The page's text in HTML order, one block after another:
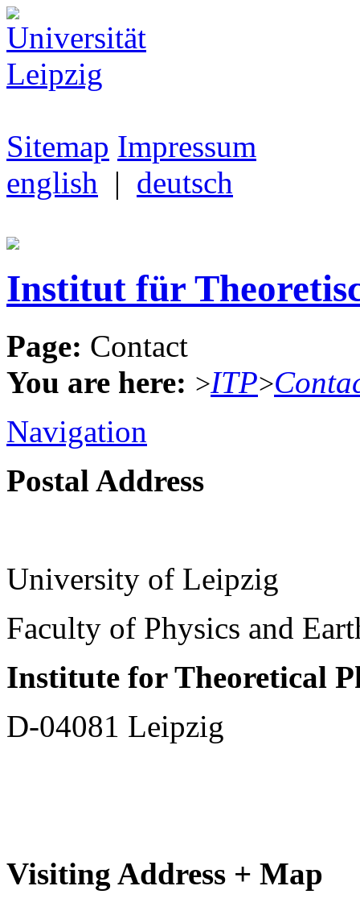
Sitemap Impressum
english | deutsch
Institut für
Page: Contact
You are here: >ITP>
Navigation
Postal Address
University of Leipzig
Faculty of Physics and
Institute for Theoretical
D-04081 Leipzig
Visiting Address + Map